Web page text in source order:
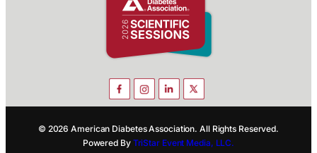
© 2026 American Diabetes Association. All Rights Reserved.
Powered By TriStar Event Media, LLC.